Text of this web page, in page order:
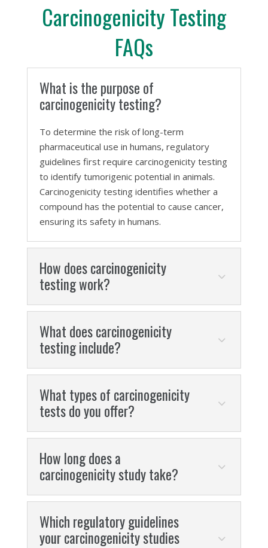
Carcinogenicity Testing
FAQs
What is the purpose of
carcinogenicity testing?
To determine the risk of long-term
pharmaceutical use in humans, regulatory
guidelines first require carcinogenicity testing
to identify tumorigenic potential in animals.
Carcinogenicity testing identifies whether a
compound has the potential to cause cancer,
ensuring its safety in humans.
How does carcinogenicity
testing work?
What does carcinogenicity
testing include?
What types of carcinogenicity
tests do you offer?
How long does a
carcinogenicity study take?
Which regulatory guidelines
your carcinogenicity studies